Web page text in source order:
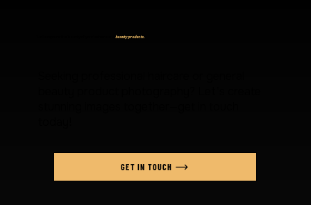
beauty products.
GET IN TOUCH